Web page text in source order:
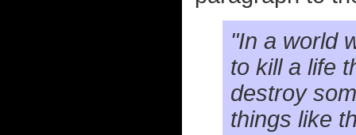
"In a world
to kill a life
destroy
things like